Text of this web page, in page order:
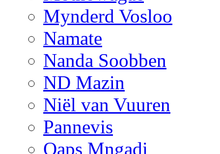
Mynderd Vosloo
Namate
Nanda Soobben
ND Mazin
Niël van Vuuren
Pannevis
Qaps Mngadi